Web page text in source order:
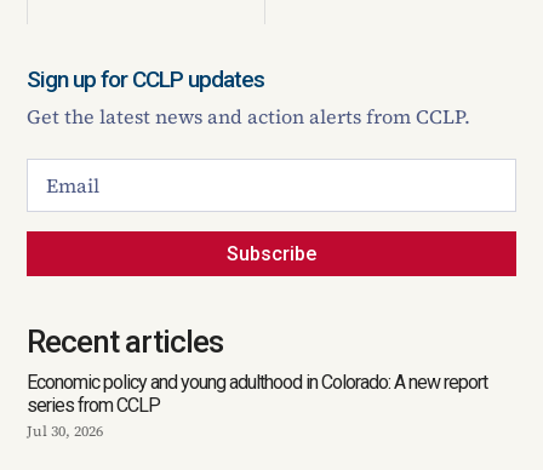
Sign up for CCLP updates
Get the latest news and action alerts from CCLP.
Subscribe
Recent articles
Economic policy and young adulthood in Colorado: A new report
series from CCLP
Jul 30, 2026